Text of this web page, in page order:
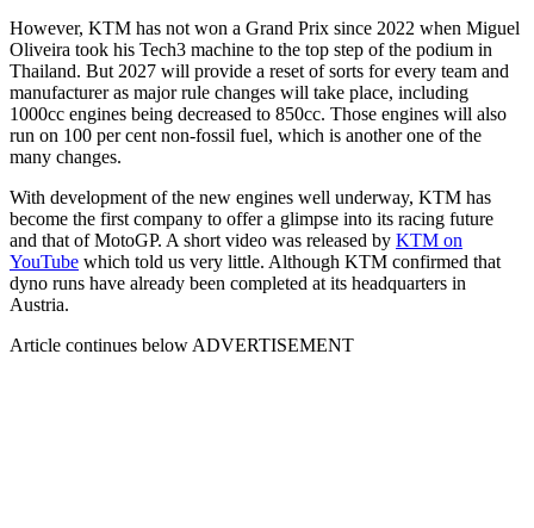
However, KTM has not won a Grand Prix since 2022 when Miguel
Oliveira took his Tech3 machine to the top step of the podium in
Thailand. But 2027 will provide a reset of sorts for every team and
manufacturer as major rule changes will take place, including
1000cc engines being decreased to 850cc. Those engines will also
run on 100 per cent non-fossil fuel, which is another one of the
many changes.
With development of the new engines well underway, KTM has
become the first company to offer a glimpse into its racing future
and that of MotoGP. A short video was released by KTM on
YouTube which told us very little. Although KTM confirmed that
dyno runs have already been completed at its headquarters in
Austria.
Article continues below ADVERTISEMENT